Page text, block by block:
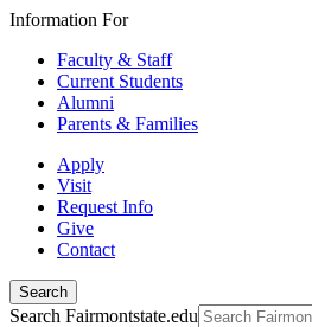
Information For
Faculty & Staff
Current Students
Alumni
Parents & Families
Apply
Visit
Request Info
Give
Contact
Search
Search Fairmontstate.edu